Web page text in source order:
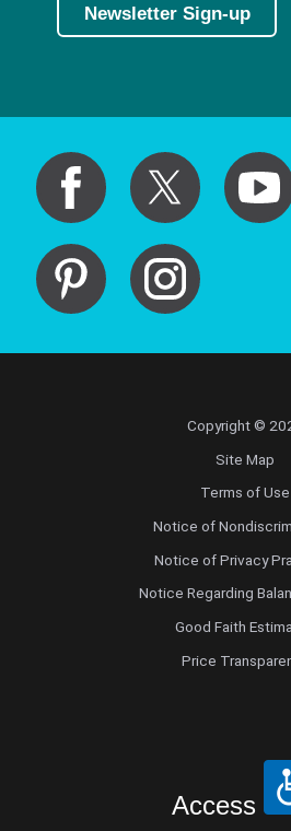
Newsletter Sign-up
Copyright ©
Site Map
Terms of Use
Notice of
Notice of Privacy
Notice Regarding
Good Faith
Price
Access